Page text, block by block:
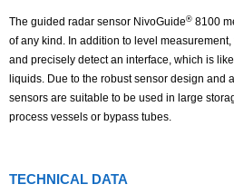
The guided radar sensor NivoGuide® 8100
of any kind. In addition to level
and precisely detect an interface, which is
liquids. Due to the robust sensor design and
sensors are suitable to be used in large
process vessels or bypass tubes.
TECHNICAL DATA